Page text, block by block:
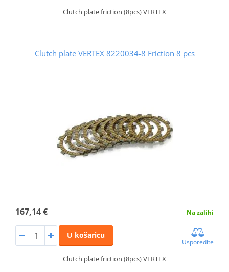
Clutch plate friction (8pcs) VERTEX
Clutch plate VERTEX 8220034-8 Friction 8 pcs
167,14 € Na zalihi
U košaricu
Usporedite
Clutch plate friction (8pcs) VERTEX